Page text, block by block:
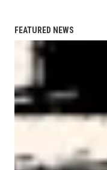
FEATURED NEWS
AFL-CIO Observes